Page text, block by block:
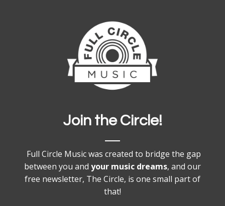
Join the Circle!
Full Circle Music was created to bridge the gap
between you and your music dreams, and our
free newsletter, The Circle, is one small part of
that!